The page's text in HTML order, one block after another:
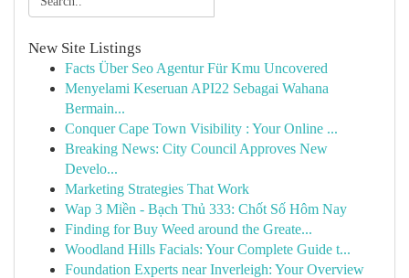
New Site Listings
Facts Über Seo Agentur Für Kmu Uncovered
Menyelami Keseruan API22 Sebagai Wahana
Bermain...
Conquer Cape Town Visibility : Your Online ...
Breaking News: City Council Approves New
Develo...
Marketing Strategies That Work
Wap 3 Miền - Bạch Thủ 333: Chốt Số Hôm Nay
Finding for Buy Weed around the Greate...
Woodland Hills Facials: Your Complete Guide t...
Foundation Experts near Inverleigh: Your Overview